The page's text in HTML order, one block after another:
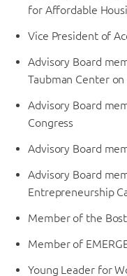
for Affordable
Vice President of
Advisory Board
Taubman Center
Advisory Board
Congress
Advisory Board
Advisory Board
Entrepreneurship
Member of the
Member of
Young Leader for